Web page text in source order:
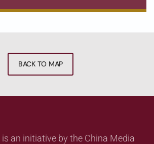
BACK TO MAP
an initiative by the China Media